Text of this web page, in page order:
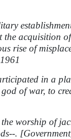
the acquisition
rise of
in a
of war, to
worship of
.